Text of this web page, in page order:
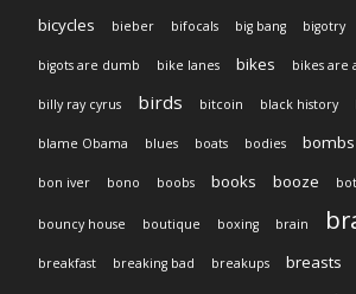
bicycles
bieber bifocals big bang bigotry
bigots are dumb bike lanes bikes bikes are
billy ray cyrus birds bitcoin black history
blame Obama blues boats bodies bombs
bon iver bono boobs books booze
bouncy house boutique boxing brain
breakfast breaking bad breakups breasts